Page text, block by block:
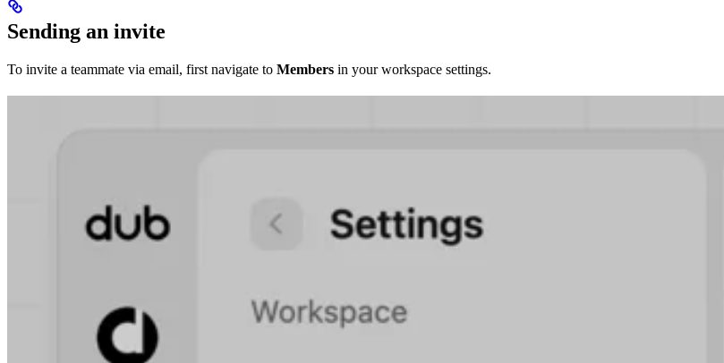
Sending an invite
To invite a teammate via email, first navigate to Members in your workspace settings.